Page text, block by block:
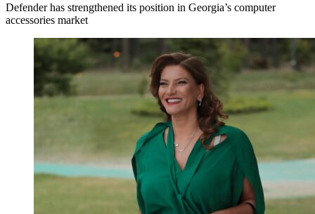
Defender has strengthened its position in Georgia’s computer
accessories market